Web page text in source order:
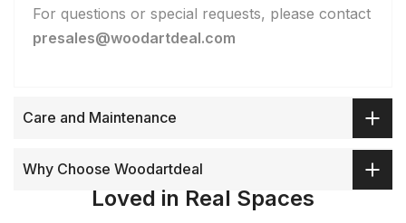
For questions or special requests, please contact
presales@woodartdeal.com
Care and Maintenance
Why Choose Woodartdeal
Loved in Real Spaces